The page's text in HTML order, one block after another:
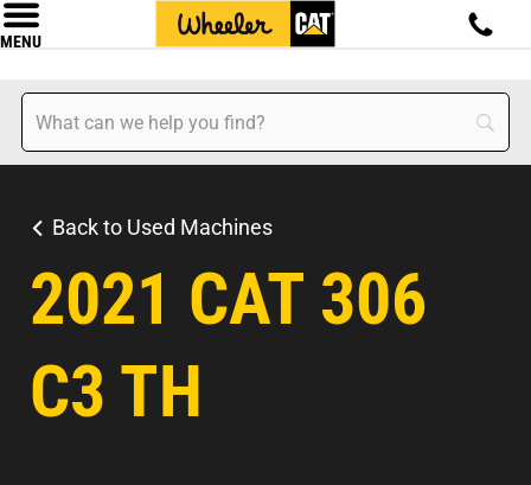
MENU
Back to Used Machines
2021 CAT 306
C3 TH